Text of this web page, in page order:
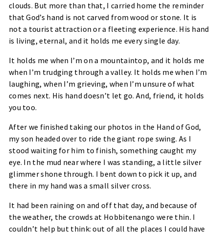
clouds. But more than that, I carried home the reminder
that God’s hand is not carved from wood or stone. It is
not a tourist attraction or a fleeting experience. His hand
is living, eternal, and it holds me every single day.
It holds me when I’m on a mountaintop, and it holds me
when I’m trudging through a valley. It holds me when I’m
laughing, when I’m grieving, when I’m unsure of what
comes next. His hand doesn’t let go. And, friend, it holds
you too.
After we finished taking our photos in the Hand of God,
my son headed over to ride the giant rope swing. As I
stood waiting for him to finish, something caught my
eye. In the mud near where I was standing, a little silver
glimmer shone through. I bent down to pick it up, and
there in my hand was a small silver cross.
It had been raining on and off that day, and because of
the weather, the crowds at Hobbitenango were thin. I
couldn’t help but think: out of all the places I could have